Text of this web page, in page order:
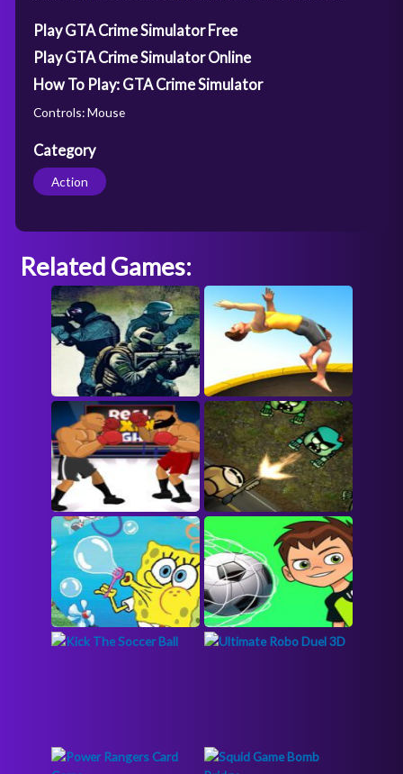
Play GTA Crime Simulator Free
Play GTA Crime Simulator Online
How To Play: GTA Crime Simulator
Controls: Mouse
Category
Action
Related Games: